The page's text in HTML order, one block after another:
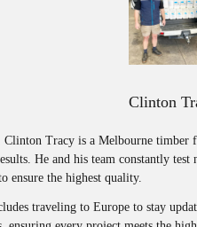
Clinton
Clinton Tracy is a Melbourne timber
He and his team constantly test
ensure the highest quality.
traveling to Europe to stay